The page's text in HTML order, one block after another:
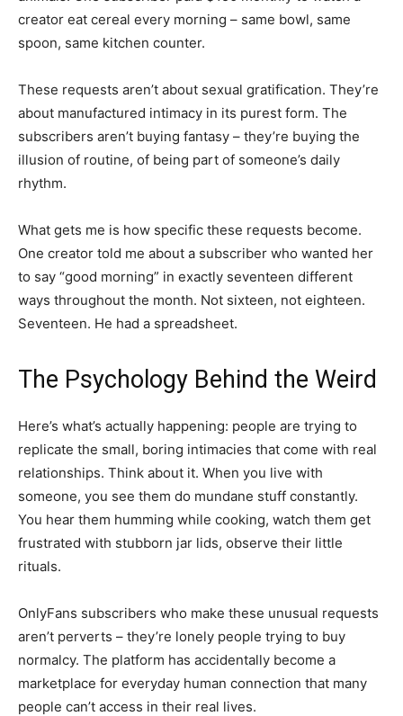
creator eat cereal every morning – same bowl, same
spoon, same kitchen counter.
These requests aren’t about sexual gratification. They’re
about manufactured intimacy in its purest form. The
subscribers aren’t buying fantasy – they’re buying the
illusion of routine, of being part of someone’s daily
rhythm.
What gets me is how specific these requests become.
One creator told me about a subscriber who wanted her
to say “good morning” in exactly seventeen different
ways throughout the month. Not sixteen, not eighteen.
Seventeen. He had a spreadsheet.
The Psychology Behind the Weird
Here’s what’s actually happening: people are trying to
replicate the small, boring intimacies that come with real
relationships. Think about it. When you live with
someone, you see them do mundane stuff constantly.
You hear them humming while cooking, watch them get
frustrated with stubborn jar lids, observe their little
rituals.
OnlyFans subscribers who make these unusual requests
aren’t perverts – they’re lonely people trying to buy
normalcy. The platform has accidentally become a
marketplace for everyday human connection that many
people can’t access in their real lives.